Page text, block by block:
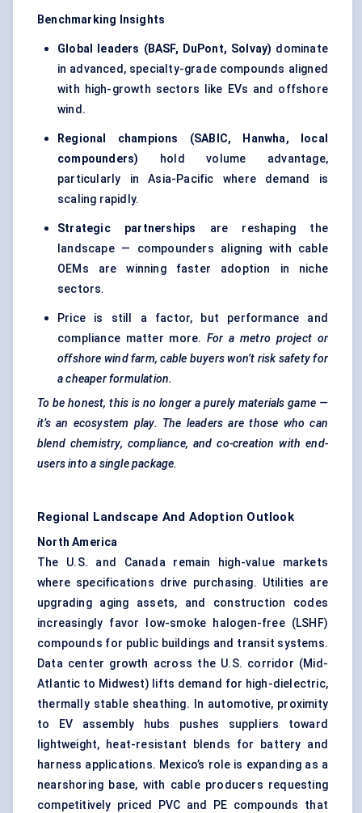
Benchmarking Insights
Global leaders (BASF, DuPont, Solvay) dominate
in advanced, specialty-grade compounds aligned
with high-growth sectors like EVs and offshore
wind.
Regional champions (SABIC, Hanwha, local
compounders) hold volume advantage,
particularly in Asia-Pacific where demand is
scaling rapidly.
Strategic partnerships are reshaping the
landscape — compounders aligning with cable
OEMs are winning faster adoption in niche
sectors.
Price is still a factor, but performance and
compliance matter more. For a metro project or
offshore wind farm, cable buyers won’t risk safety for
a cheaper formulation.
To be honest, this is no longer a purely materials game —
it’s an ecosystem play. The leaders are those who can
blend chemistry, compliance, and co-creation with end-
users into a single package.
Regional Landscape And Adoption Outlook
North America
The U.S. and Canada remain high-value markets
where specifications drive purchasing. Utilities are
upgrading aging assets, and construction codes
increasingly favor low-smoke halogen-free (LSHF)
compounds for public buildings and transit systems.
Data center growth across the U.S. corridor (Mid-
Atlantic to Midwest) lifts demand for high-dielectric,
thermally stable sheathing. In automotive, proximity
to EV assembly hubs pushes suppliers toward
lightweight, heat-resistant blends for battery and
harness applications. Mexico’s role is expanding as a
nearshoring base, with cable producers requesting
competitively priced PVC and PE compounds that